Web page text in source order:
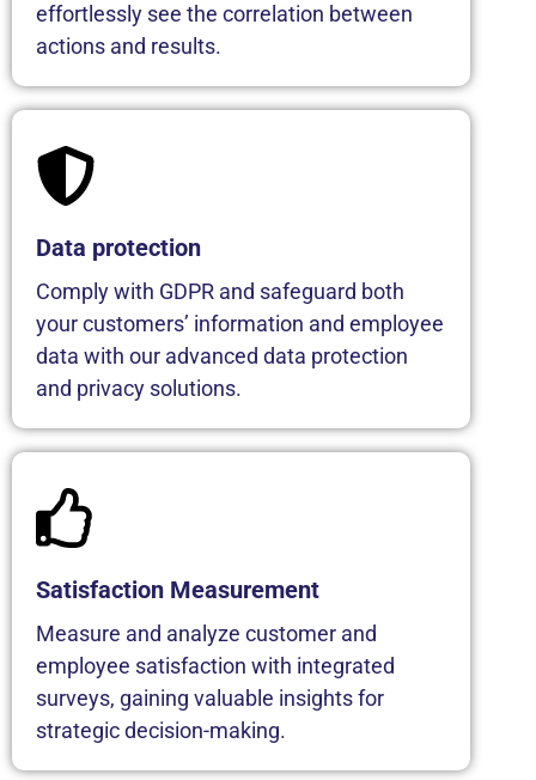
effortlessly see the correlation between
actions and results.
Data protection
Comply with GDPR and safeguard both
your customers’ information and employee
data with our advanced data protection
and privacy solutions.
Satisfaction Measurement
Measure and analyze customer and
employee satisfaction with integrated
surveys, gaining valuable insights for
strategic decision-making.